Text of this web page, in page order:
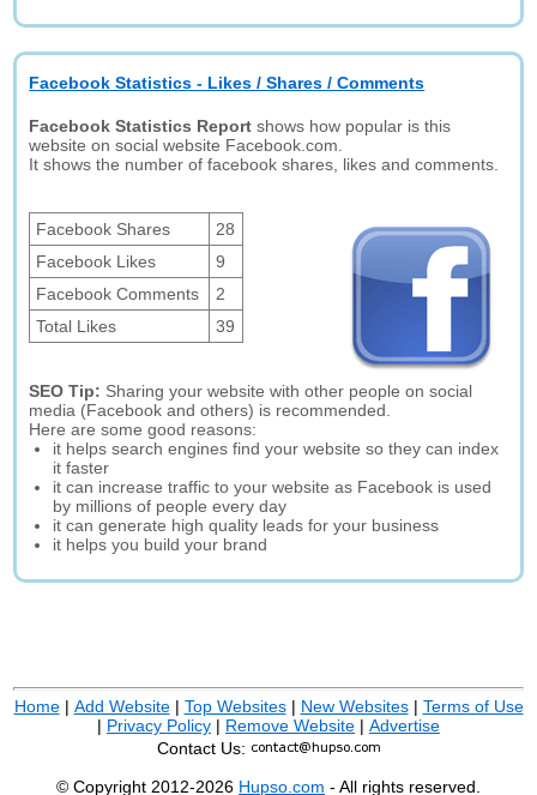
Facebook Statistics - Likes / Shares / Comments
Facebook Statistics Report shows how popular is this
website on social website Facebook.com.
It shows the number of facebook shares, likes and comments.
Facebook Shares
28
Facebook Likes
9
Facebook Comments
2
Total Likes
39
SEO Tip: Sharing your website with other people on social
media (Facebook and others) is recommended.
Here are some good reasons:
it helps search engines find your website so they can index
it faster
it can increase traffic to your website as Facebook is used
by millions of people every day
it can generate high quality leads for your business
it helps you build your brand
Home| Add Website| Top Websites| New Websites| Terms of Use
| Privacy Policy | Remove Website | Advertise
Contact Us:
© Copyright 2012-2026 Hupso.com - All rights reserved.